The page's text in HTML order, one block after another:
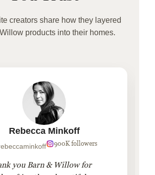
creators share how they layered
products into their homes.
Rebecca Minkoff
900K followers
you Barn & Willow for